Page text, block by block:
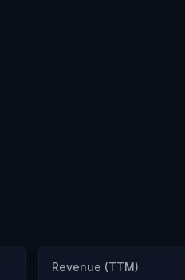
Revenue (TTM)